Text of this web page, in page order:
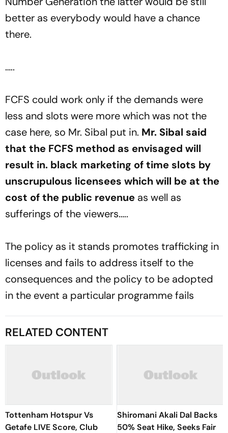
better as everybody would have a chance
there.
…..
FCFS could work only if the demands were
less and slots were more which was not the
case here, so Mr. Sibal put in. Mr. Sibal said
that the FCFS method as envisaged will
result in. black marketing of time slots by
unscrupulous licensees which will be at the
cost of the public revenue as well as
sufferings of the viewers…..
The policy as it stands promotes trafficking in
licenses and fails to address itself to the
consequences and the policy to be adopted
in the event a particular programme fails
RELATED CONTENT
Tottenham Hotspur Vs
Getafe LIVE Score, Club
Shiromani Akali Dal Backs
50% Seat Hike, Seeks Fair